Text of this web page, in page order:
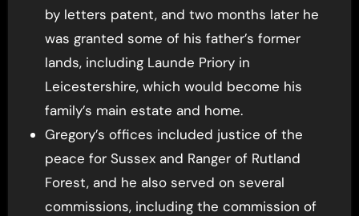
by letters patent, and two months later he
was granted some of his father’s former
lands, including Launde Priory in
Leicestershire, which would become his
family’s main estate and home.
Gregory’s offices included justice of the
peace for Sussex and Ranger of Rutland
Forest, and he also served on several
commissions, including the commission of